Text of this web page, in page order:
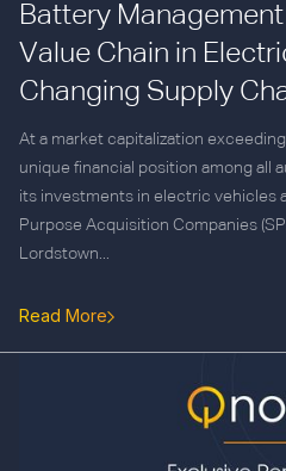
Battery
Value Chain in
Changing Supply
At a market capitalization
unique financial position among all
its investments in electric vehicles
Purpose Acquisition Companies
Lordstown...
Read More